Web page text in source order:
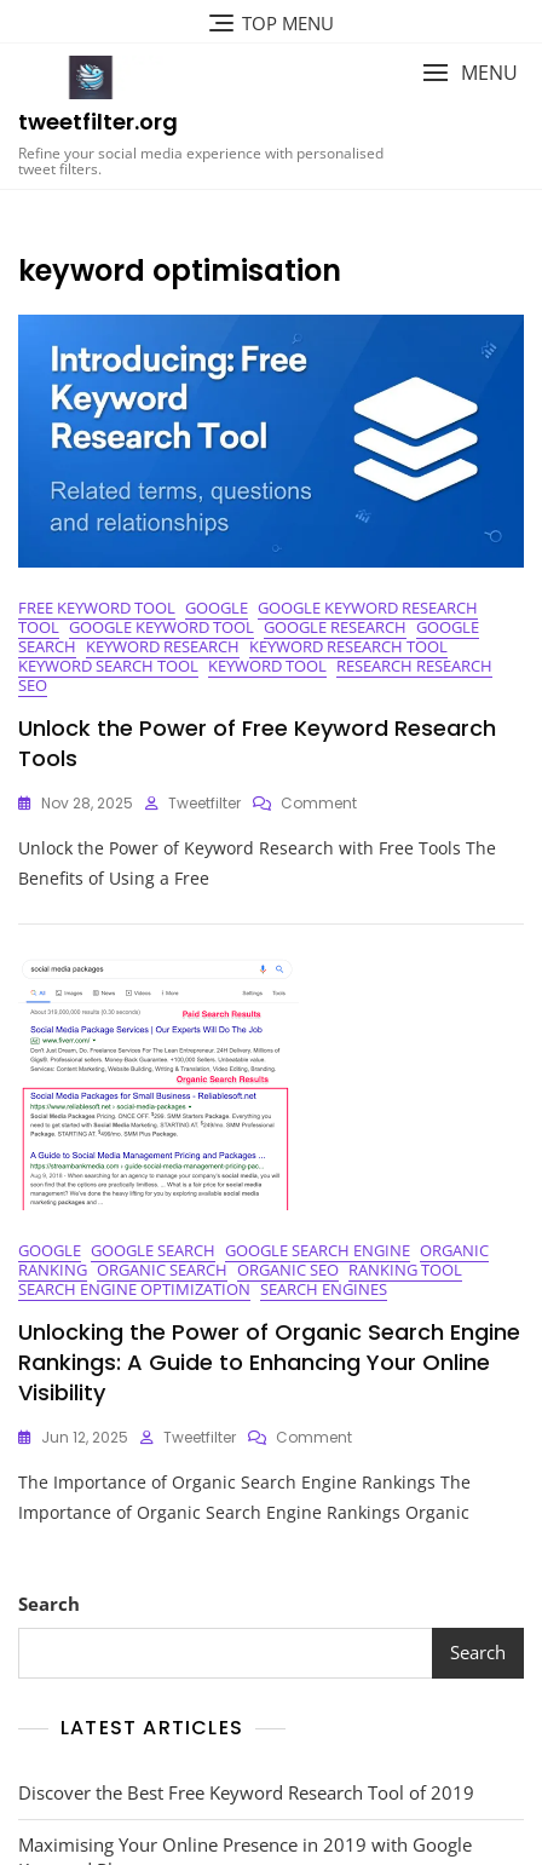
TOP MENU
tweetfilter.org
Refine your social media experience with personalised
tweet filters.
MENU
keyword optimisation
FREE KEYWORD TOOL GOOGLE GOOGLE KEYWORD RESEARCH
TOOL GOOGLE KEYWORD TOOL GOOGLE RESEARCH GOOGLE
SEARCH KEYWORD RESEARCH KEYWORD RESEARCH TOOL
KEYWORD SEARCH TOOL KEYWORD TOOL RESEARCH RESEARCH
SEO
Unlock the Power of Free Keyword Research
Tools
Nov 28, 2025 Tweetfilter CommentOn
The
Unlock the Power of Keyword Research with Free Tools The
Benefits of Using a Free
GOOGLE GOOGLE SEARCH GOOGLE SEARCH ENGINE ORGANIC
RANKING ORGANIC SEARCH ORGANIC SEO RANKING TOOL
SEARCH ENGINE OPTIMIZATION SEARCH ENGINES
Unlocking the Power of Organic Search Engine
Rankings: A Guide to Enhancing Your Online
Visibility
Jun 12, 2025 Tweetfilter CommentOn
The
Power
Visibility
The Importance of Organic Search Engine Rankings The
Importance of Organic Search Engine Rankings Organic
Search
Search
LATEST ARTICLES
Discover the Best Free Keyword Research Tool of 2019
Maximising Your Online Presence in 2019 with Google